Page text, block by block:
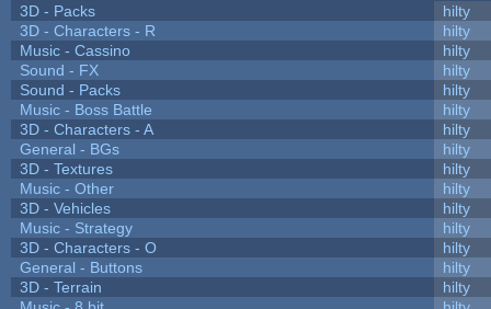
3D - Packs
hilty
3D - Characters - R
hilty
Music - Cassino
hilty
Sound - FX
hilty
Sound - Packs
hilty
Music - Boss Battle
hilty
3D - Characters - A
hilty
General - BGs
hilty
3D - Textures
hilty
Music - Other
hilty
3D - Vehicles
hilty
Music - Strategy
hilty
3D - Characters - O
hilty
General - Buttons
hilty
3D - Terrain
hilty